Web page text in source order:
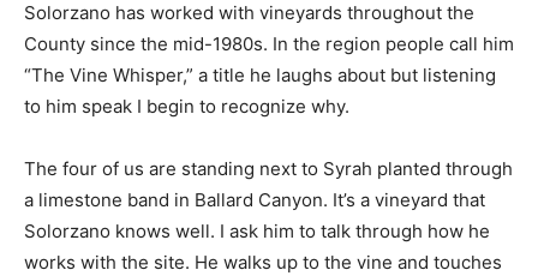
Solorzano has worked with vineyards throughout the
County since the mid-1980s. In the region people call him
“The Vine Whisper,” a title he laughs about but listening
to him speak I begin to recognize why.
The four of us are standing next to Syrah planted through
a limestone band in Ballard Canyon. It’s a vineyard that
Solorzano knows well. I ask him to talk through how he
works with the site. He walks up to the vine and touches